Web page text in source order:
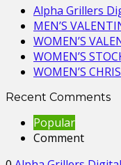
Alpha Grillers
MEN’S
WOMEN’S
WOMEN’S
WOMEN’S
Recent Comments
Popular
Comment